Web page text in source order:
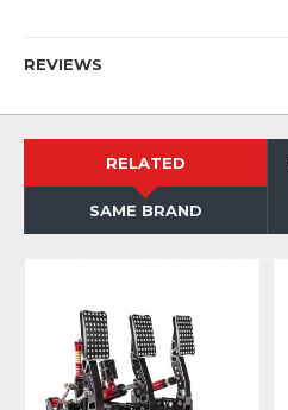
REVIEWS
RELATED
SAME BRAND